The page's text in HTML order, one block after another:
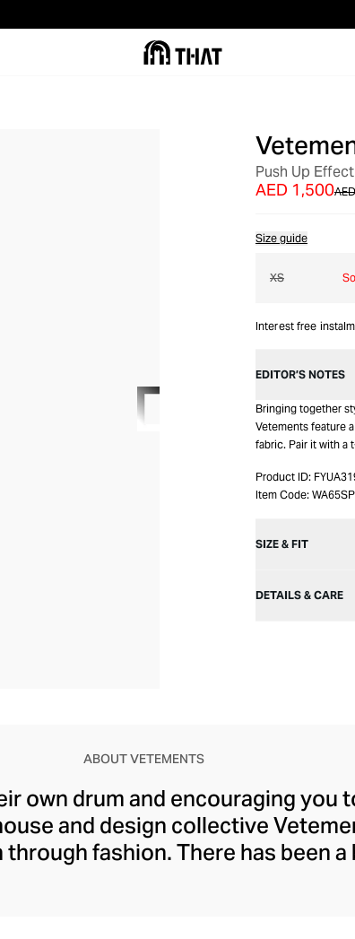
Push Up
AED 1,500
Size guide
XS
Interest free
EDITOR’S NOTES
Bringing together
Vetements feature
fabric. Pair it with a
Product ID:
Item Code:
SIZE & FIT
DETAILS & CARE
ABOUT VETEMENTS
own drum and encouraging you
and design collective
fashion. There has been a